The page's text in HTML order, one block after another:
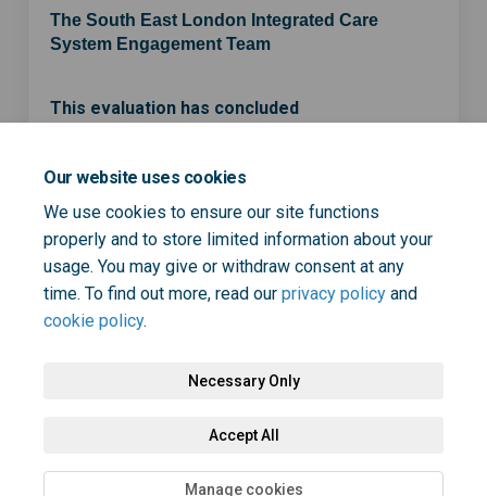
Our website uses cookies
We use cookies to ensure our site functions
properly and to store limited information about your
usage. You may give or withdraw consent at any
time. To find out more, read our privacy policy and
cookie policy.
Necessary Only
Accept All
Manage cookies
The South East London Integrated Care
System Engagement Team
This evaluation has concluded
Share ICS strategy
Share ICS strategy
Email ICS strategy